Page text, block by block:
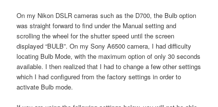
On my Nikon DSLR cameras such as the D700, the Bulb option
was straight forward to find under the Manual setting and
scrolling the wheel for the shutter speed until the screen
displayed “BULB”. On my Sony A6500 camera, I had difficulty
locating Bulb Mode, with the maximum option of only 30 seconds
available. I then realized that I had to change a few other settings
which I had configured from the factory settings in order to
activate Bulb mode.